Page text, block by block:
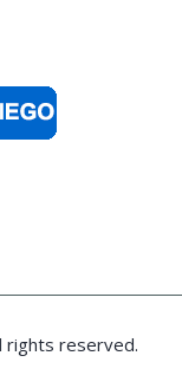
rights reserved.